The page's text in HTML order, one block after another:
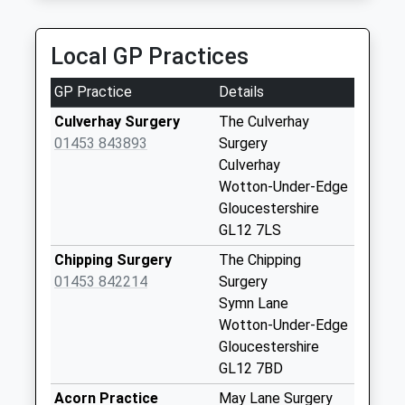
Collection Today
available until:07:00
Weekday Last
Collection:09:00
Saturday Last
Collection:07:00
Collection:09:00
Saturday Last
Weekday Last
Local GP Practices
GP Practice
Details
Culverhay Surgery
01453 843893
The Culverhay
Surgery
Culverhay
Wotton-Under-Edge
Gloucestershire
GL12 7LS
Chipping Surgery
01453 842214
The Chipping
Surgery
Symn Lane
Wotton-Under-Edge
Gloucestershire
GL12 7BD
Acorn Practice
May Lane Surgery